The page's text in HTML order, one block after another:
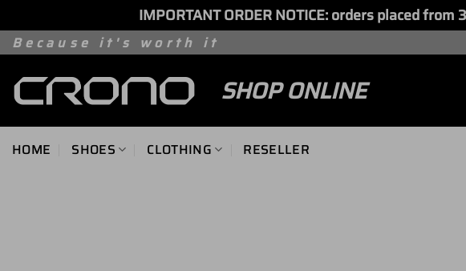
IMPORTANT ORDER NOTICE: orders placed
Skip
content
Because it's worth it
SHOP ONLINE
HOME SHOES CLOTHING RESELLER